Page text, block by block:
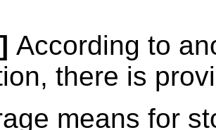
According to
there is
means for